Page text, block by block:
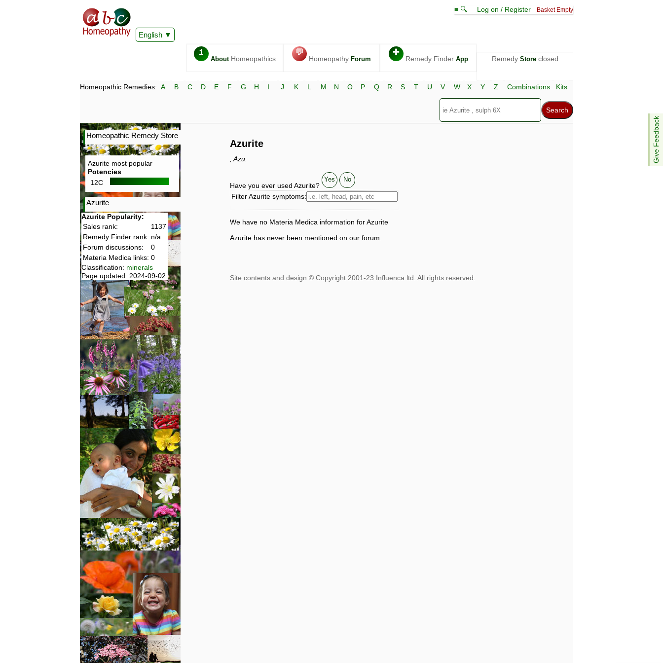
English
≡ 🔍 Log on / Register Basket Empty
i
AboutHomeopathics
💬
Homeopathy Forum
✚
Remedy Finder App Remedy Storeclosed
Give Feedback
Homeopathic Remedies: A B C D E F G H I J K L M N O P Q R S T U V W X Y Z Combinations Kits
Homeopathic Remedy Store
Azurite most popular
Potencies
12C
Azurite
Azurite Popularity:
Sales rank:
1137
Remedy Finder rank: n/a
Forum discussions:
0
Materia Medica links: 0
Classification: minerals
Page updated: 2024-09-02
Azurite
, Azu.
Have you ever used Azurite?
Yes No
Filter Azurite symptoms:
We have no Materia Medica information for Azurite
Azurite has never been mentioned on our forum.